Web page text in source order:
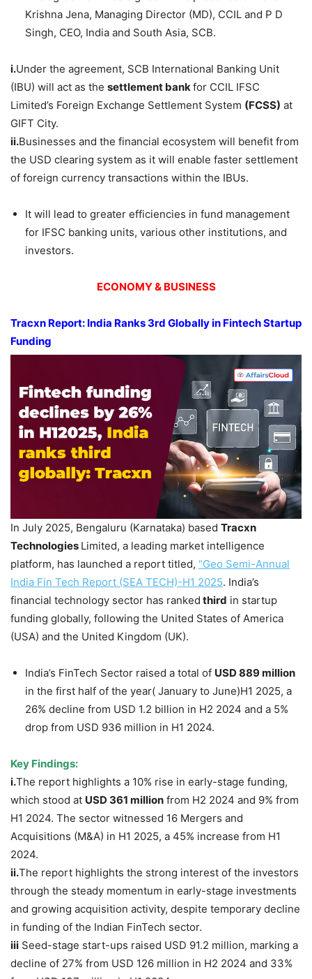
Krishna Jena, Managing Director (MD), CCIL and P D
Singh, CEO, India and South Asia, SCB.
i.Under the agreement, SCB International Banking Unit
(IBU) will act as the settlement bankfor CCIL IFSC
Limited’s Foreign Exchange Settlement System (FCSS) at
GIFT City.
ii.Businesses and the financial ecosystem will benefit from
the USD clearing system as it will enable faster settlement
of foreign currency transactions within the IBUs.
It will lead to greater efficiencies in fund management
for IFSC banking units, various other institutions, and
investors.
ECONOMY & BUSINESS
Tracxn Report: India Ranks 3rd Globally in Fintech Startup
Funding
In July 2025, Bengaluru (Karnataka) based Tracxn
Technologies Limited, a leading market intelligence
platform, has launched a report titled, “Geo Semi-Annual
India Fin Tech Report (SEA TECH)-H1 2025. India’s
financial technology sector has ranked third in startup
funding globally, following the United States of America
(USA) and the United Kingdom (UK).
India’s FinTech Sector raised a total of USD 889 million
in the first half of the year( January to June)H1 2025, a
26% decline from USD 1.2 billion in H2 2024 and a 5%
drop from USD 936 million in H1 2024.
Key Findings:
i.The report highlights a 10% rise in early-stage funding,
which stood at USD 361 million from H2 2024 and 9% from
H1 2024. The sector witnessed 16 Mergers and
Acquisitions (M&A) in H1 2025, a 45% increase from H1
2024.
ii.The report highlights the strong interest of the investors
through the steady momentum in early-stage investments
and growing acquisition activity, despite temporary decline
in funding of the Indian FinTech sector.
iii Seed-stage start-ups raised USD 91.2 million, marking a
decline of 27% from USD 126 million in H2 2024 and 33%